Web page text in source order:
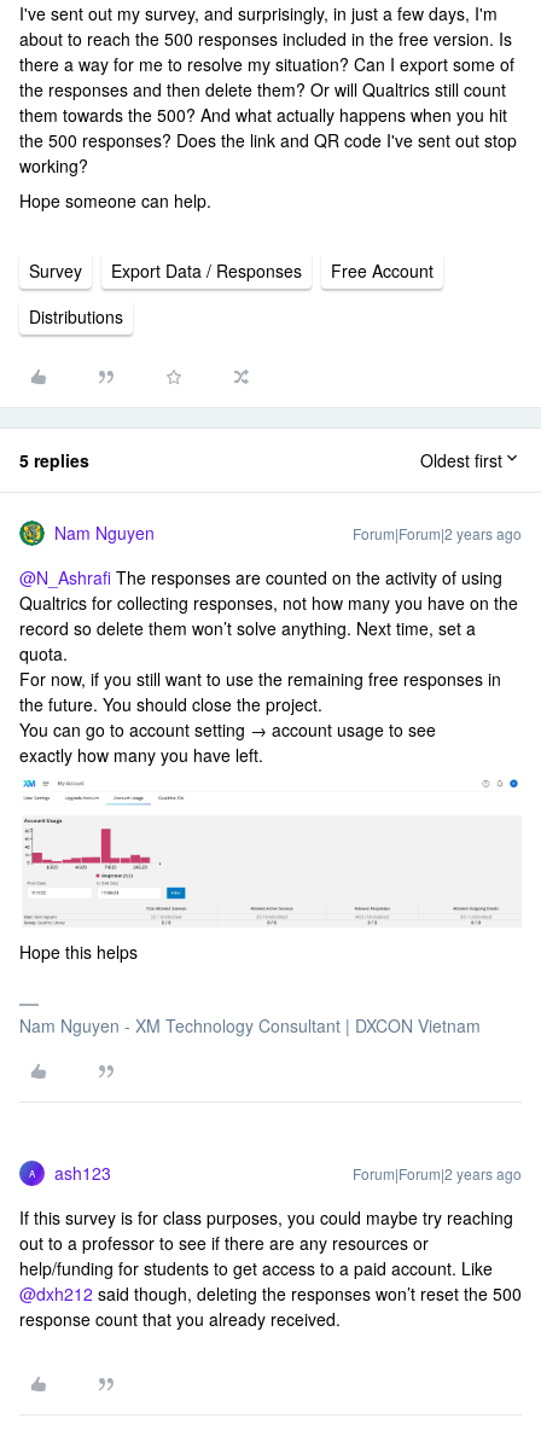
I've sent out my survey, and surprisingly, in just a few days, I'm
about to reach the 500 responses included in the free version. Is
there a way for me to resolve my situation? Can I export some of
the responses and then delete them? Or will Qualtrics still count
them towards the 500? And what actually happens when you hit
the 500 responses? Does the link and QR code I've sent out stop
working?
Hope someone can help.
Survey Export Data / Responses
Free Account
Distributions
5 replies Oldest first
Nam Nguyen Forum|Forum|2 years ago
@N_Ashrafi The responses are counted on the activity of using
Qualtrics for collecting responses, not how many you have on the
record so delete them won’t solve anything. Next time, set a
quota.
For now, if you still want to use the remaining free responses in
the future. You should close the project.
You can go to account setting → account usage to see
exactly how many you have left.
Hope this helps
Nam Nguyen - XM Technology Consultant | DXCON Vietnam
A ash123 Forum|Forum|2 years ago
If this survey is for class purposes, you could maybe try reaching
out to a professor to see if there are any resources or
help/funding for students to get access to a paid account. Like
@dxh212 said though, deleting the responses won’t reset the 500
response count that you already received.